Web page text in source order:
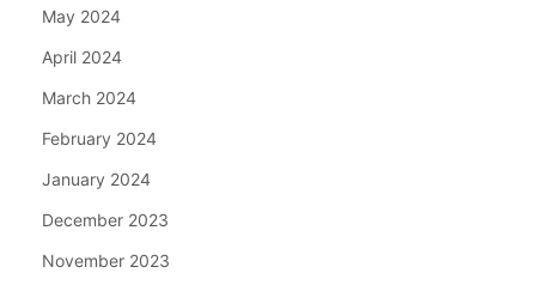
May 2024
April 2024
March 2024
February 2024
January 2024
December 2023
November 2023